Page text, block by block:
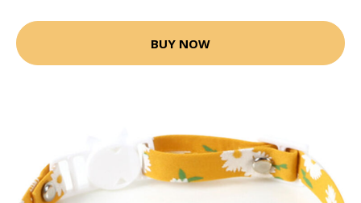
BUY NOW